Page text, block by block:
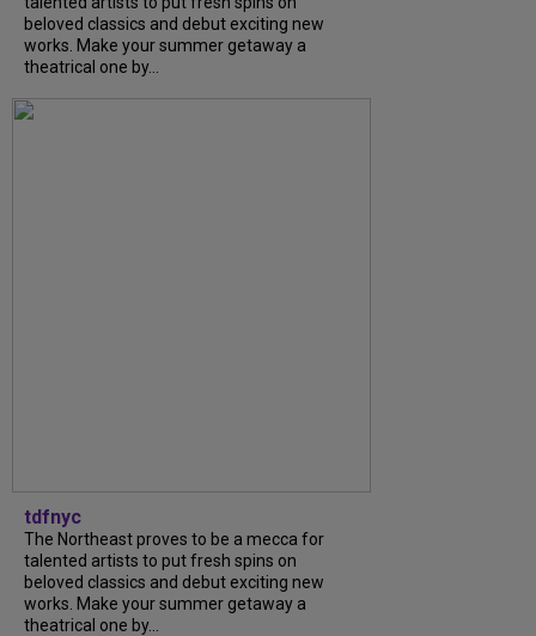
beloved classics and debut exciting new
works. Make your summer getaway a
theatrical one by...
tdfnyc
The Northeast proves to be a mecca for
talented artists to put fresh spins on
beloved classics and debut exciting new
works. Make your summer getaway a
theatrical one by...